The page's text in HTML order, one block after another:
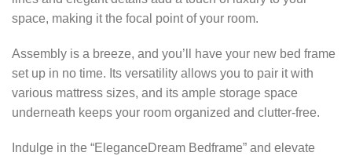
space, making it the focal point of your room.
Assembly is a breeze, and you’ll have your new bed frame
set up in no time. Its versatility allows you to pair it with
various mattress sizes, and its ample storage space
underneath keeps your room organized and clutter-free.
Indulge in the “EleganceDream Bedframe” and elevate